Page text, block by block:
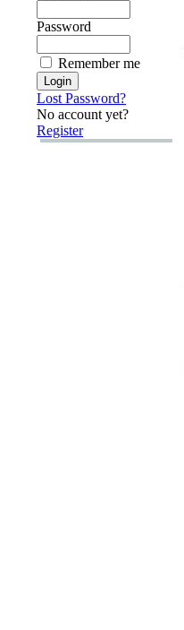
Password
Remember me
Lost Password?
No account yet?
Register